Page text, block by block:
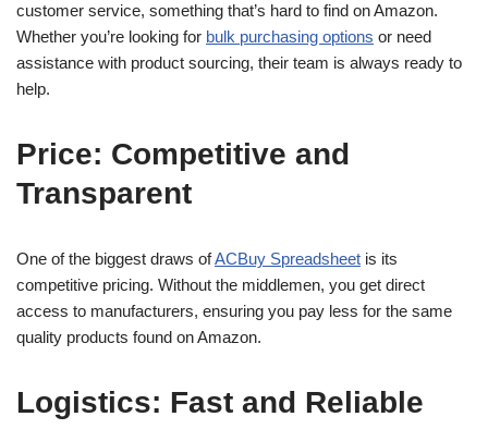
customer service, something that’s hard to find on Amazon.
Whether you’re looking for bulk purchasing options or need
assistance with product sourcing, their team is always ready to
help.
Price: Competitive and
Transparent
One of the biggest draws ofACBuy Spreadsheet is its
competitive pricing. Without the middlemen, you get direct
access to manufacturers, ensuring you pay less for the same
quality products found on Amazon.
Logistics: Fast and Reliable